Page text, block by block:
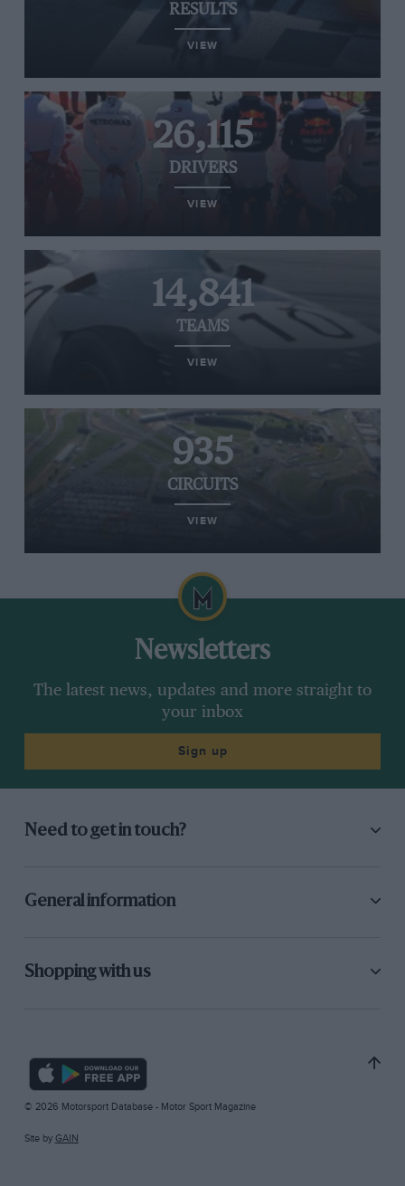
RESULTS
VIEW
26,115
DRIVERS
VIEW
14,841
TEAMS
VIEW
935
CIRCUITS
VIEW
Newsletters
The latest news, updates and more straight to
your inbox
Sign up
Need to get in touch?
General information
Shopping with us
© 2026 Motorsport Database - Motor Sport Magazine
Site by GAIN